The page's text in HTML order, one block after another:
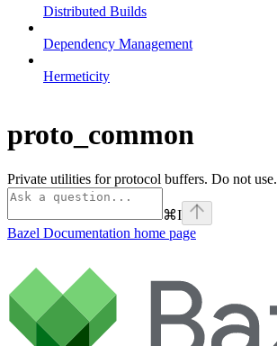
Distributed Builds
Dependency Management
Hermeticity
proto_common
Private utilities for protocol buffers. Do not use.
⌘I
Bazel Documentation home page